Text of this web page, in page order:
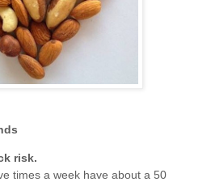
risk.
times a week have about a 50